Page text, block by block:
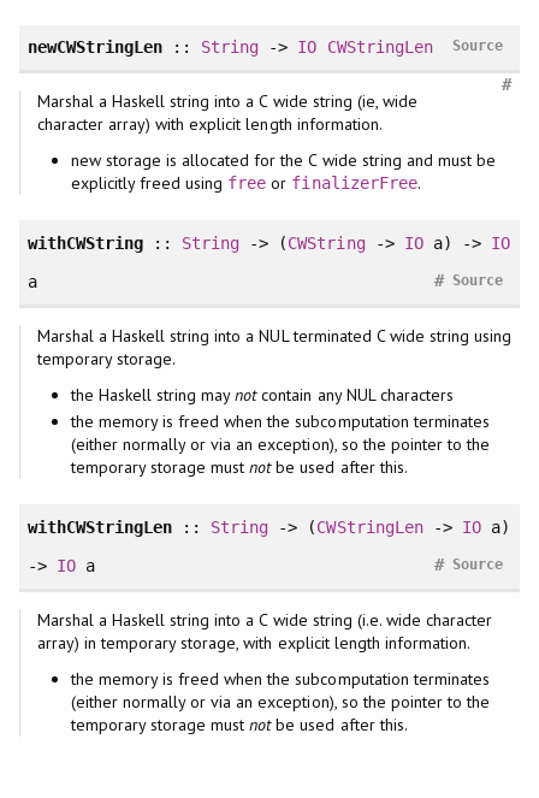
newCWStringLen :: String -> IO CWStringLen Source
#
Marshal a Haskell string into a C wide string (ie, wide
character array) with explicit length information.
new storage is allocated for the C wide string and must be
explicitly freed using free or finalizerFree.
withCWString:: String -> (CWString-> IOa) -> IO
a
Source
#
Marshal a Haskell string into a NUL terminated C wide string using
temporary storage.
the Haskell string maynotcontain any NUL characters
the memory is freed when the subcomputation terminates
(either normally or via an exception), so the pointer to the
temporary storage mustnotbe used after this.
withCWStringLen :: String -> (CWStringLen-> IOa)
-> IOa Source
#
Marshal a Haskell string into a C wide string (i.e. wide character
array) in temporary storage, with explicit length information.
the memory is freed when the subcomputation terminates
(either normally or via an exception), so the pointer to the
temporary storage mustnotbe used after this.